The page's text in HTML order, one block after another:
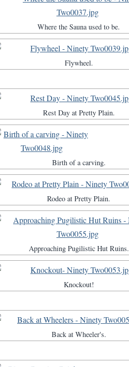
Where the Sauna used to be.
Flywheel.
Rest Day at Pretty Plain.
Birth of a carving.
Rodeo at Pretty Plain.
Approaching Pugilistic Hut Ruins.
Knockout!
Back at Wheeler's.